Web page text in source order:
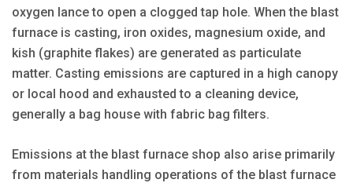
oxygen lance to open a clogged tap hole. When the blast
furnace is casting, iron oxides, magnesium oxide, and
kish (graphite flakes) are generated as particulate
matter. Casting emissions are captured in a high canopy
or local hood and exhausted to a cleaning device,
generally a bag house with fabric bag filters.
Emissions at the blast furnace shop also arise primarily
from materials handling operations of the blast furnace